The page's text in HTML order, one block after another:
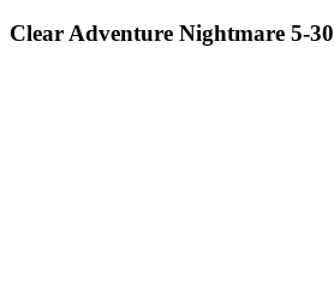
Clear Adventure Nightmare 5-30